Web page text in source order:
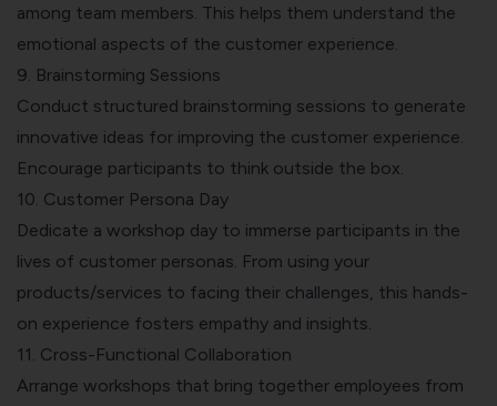
among team members. This helps them understand the
emotional aspects of the customer experience.
9. Brainstorming Sessions
Conduct structured brainstorming sessions to generate
innovative ideas for improving the customer experience.
Encourage participants to think outside the box.
10. Customer Persona Day
Dedicate a workshop day to immerse participants in the
lives of customer personas. From using your
products/services to facing their challenges, this hands-
on experience fosters empathy and insights.
11. Cross-Functional Collaboration
Arrange workshops that bring together employees from